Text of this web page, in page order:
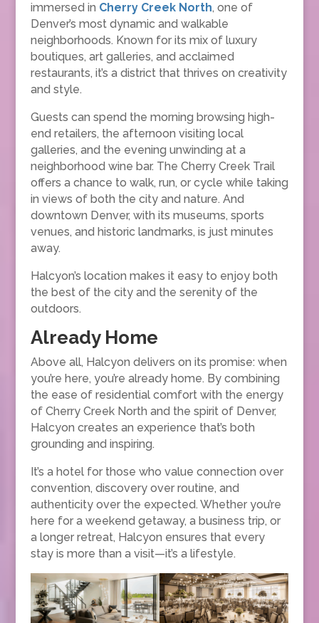
immersed in Cherry Creek North, one of
Denver’s most dynamic and walkable
neighborhoods. Known for its mix of luxury
boutiques, art galleries, and acclaimed
restaurants, it’s a district that thrives on creativity
and style.
Guests can spend the morning browsing high-
end retailers, the afternoon visiting local
galleries, and the evening unwinding at a
neighborhood wine bar. The Cherry Creek Trail
offers a chance to walk, run, or cycle while taking
in views of both the city and nature. And
downtown Denver, with its museums, sports
venues, and historic landmarks, is just minutes
away.
Halcyon’s location makes it easy to enjoy both
the best of the city and the serenity of the
outdoors.
Already Home
Above all, Halcyon delivers on its promise: when
you’re here, you’re already home. By combining
the ease of residential comfort with the energy
of Cherry Creek North and the spirit of Denver,
Halcyon creates an experience that’s both
grounding and inspiring.
It’s a hotel for those who value connection over
convention, discovery over routine, and
authenticity over the expected. Whether you’re
here for a weekend getaway, a business trip, or
a longer retreat, Halcyon ensures that every
stay is more than a visit—it’s a lifestyle.